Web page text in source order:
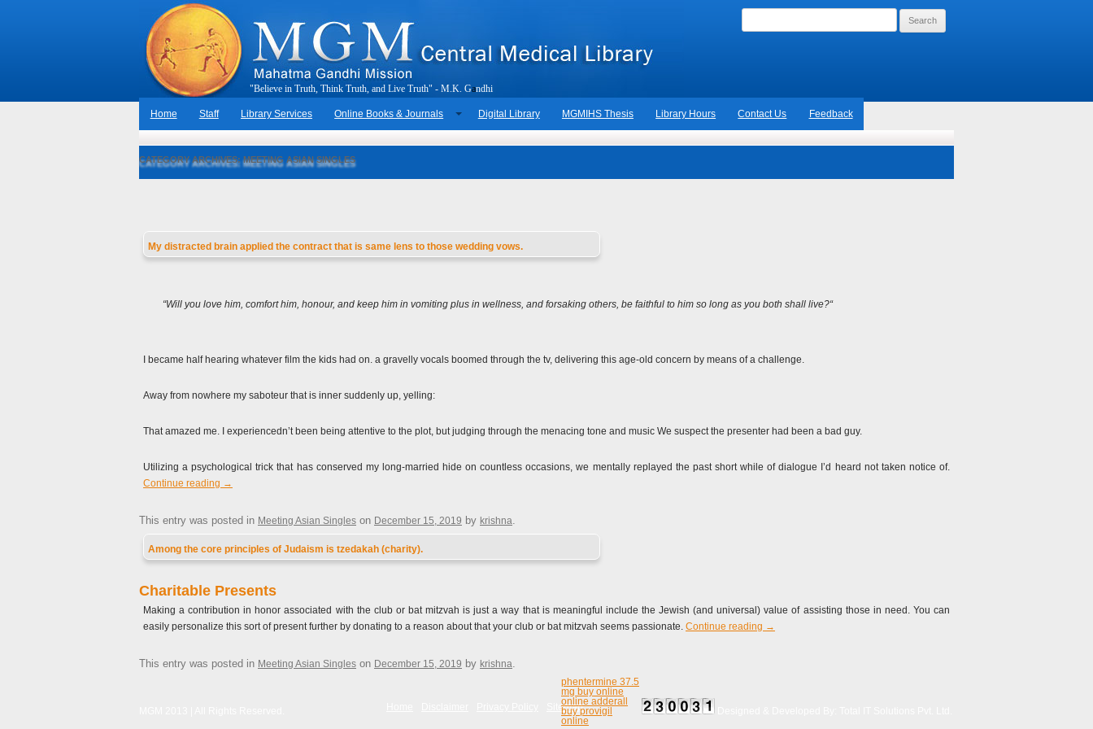
"Believe in Truth, Think Truth, and Live Truth" - M.K. Gandhi
Home Staff Library Services Online Books & Journals Digital Library MGMIHS Thesis Library Hours Contact Us Feedback
CATEGORY ARCHIVES:MEETING ASIAN SINGLES
My distracted brain applied the contract that is same lens to those wedding vows.
“Will you love him, comfort him, honour, and keep him in vomiting plus in wellness, and forsaking others, be faithful to him so long as you both shall live?“
I became half hearing whatever film the kids had on. a gravelly vocals boomed through the tv, delivering this age-old concern by means of a challenge.
Away from nowhere my saboteur that is inner suddenly up, yelling:
That amazed me. I experiencedn’t been being attentive to the plot, but judging through the menacing tone and music We suspect the presenter had been a bad guy.
Utilizing a psychological trick that has conserved my long-married hide on countless occasions, we mentally replayed the past short while of dialogue I’d heard not taken notice of.
Continue reading →
This entry was posted in Meeting Asian Singles on December 15, 2019 by krishna.
Among the core principles of Judaism is tzedakah (charity).
Charitable Presents
Making a contribution in honor associated with the club or bat mitzvah is just a way that is meaningful include the Jewish (and universal) value of assisting those in need. You can
easily personalize this sort of present further by donating to a reason about that your club or bat mitzvah seems passionate. Continue reading →
This entry was posted in Meeting Asian Singles on December 15, 2019 by krishna.
Sitemap
phentermine 37.5
mg buy online
online adderall
buy provigil
online